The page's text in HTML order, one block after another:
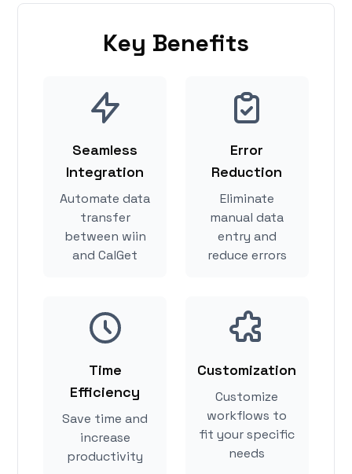
Key Benefits
Seamless
Integration
Automate data
transfer
between wiin
and CalGet
Error
Reduction
Eliminate
manual data
entry and
reduce errors
Time
Efficiency
Save time and
increase
productivity
Customization
Customize
workflows to
fit your specific
needs